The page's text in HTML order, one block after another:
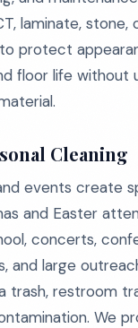
laminate, stone,
protect
floor life without
Cleaning
events create
and Easter
concerts,
and large
trash, restroom
We